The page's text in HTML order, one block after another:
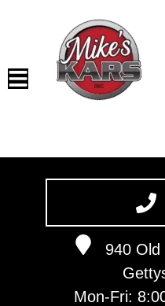
940 Old
Mon-Fri:
VEHICLES WE SERVICE
SERVICE VIDEOS